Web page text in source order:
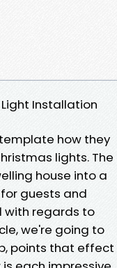
Installation
how they
lights. The
house into a
guests and
with regards to
we're going to
points that effect